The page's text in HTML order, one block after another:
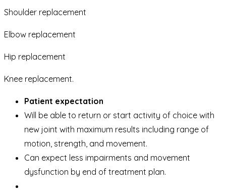
Shoulder replacement
Elbow replacement
Hip replacement
Knee replacement.
Patient expectation
Will be able to return or start activity of choice with
new joint with maximum results including range of
motion, strength, and movement.
Can expect less impairments and movement
dysfunction by end of treatment plan.